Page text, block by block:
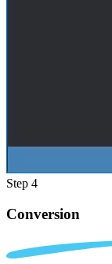
Step 4
Conversion